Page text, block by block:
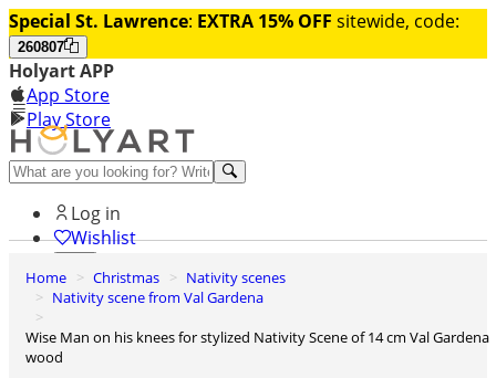
Special St. Lawrence: EXTRA 15% OFF sitewide, code:
260807
Holyart APP
App Store
Play Store
Help and contacts
Log in
Wishlist
0
Cart
Home Christmas
Nativity scenes
Nativity scene from Val Gardena
Wise Man on his knees for stylized Nativity Scene of 14 cm Val Gardena
wood